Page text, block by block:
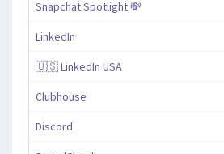
Snapchat Spotlight 💸
LinkedIn
🇺🇸 LinkedIn USA
Clubhouse
Discord